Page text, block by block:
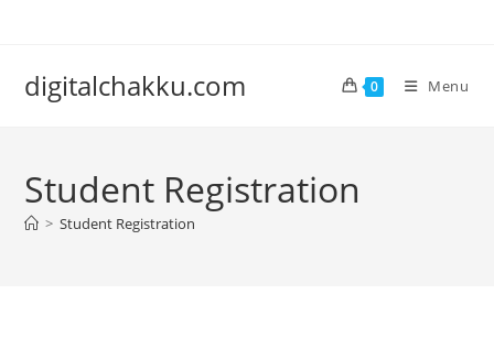
digitalchakku.com 0 Menu
Student Registration
> Student Registration